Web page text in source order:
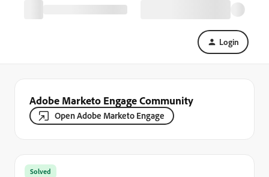
Login
Adobe Marketo Engage Community
Open Adobe Marketo Engage
Solved